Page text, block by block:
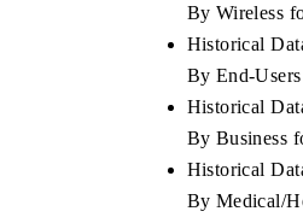
By Wireless
Historical
By End-
Historical
By Business
Historical
By Medical/